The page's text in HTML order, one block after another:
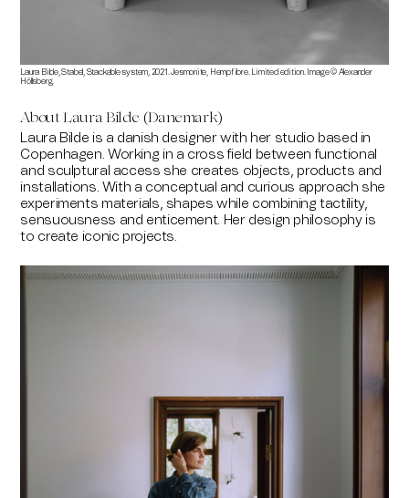
Laura Bilde, Stabel, Stackable system, 2021. Jesmonite, Hempfibre. Limited edition. Image © Alexander
Höllsberg.
About Laura Bilde (Danemark)
Laura Bilde is a danish designer with her studio based in
Copenhagen. Working in a cross field between functional
and sculptural access she creates objects, products and
installations. With a conceptual and curious approach she
experiments materials, shapes while combining tactility,
sensuousness and enticement. Her design philosophy is
to create iconic projects.